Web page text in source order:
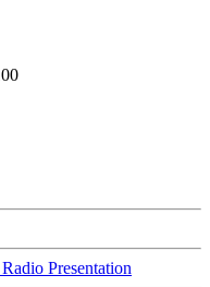
Presentation